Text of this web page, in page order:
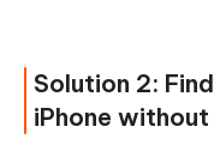
Solution 2:
iPhone